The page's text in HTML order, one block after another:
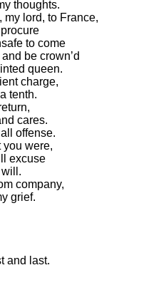
thoughts.
, my lord, to France,
procure
to come
and be crown’d
queen.
charge,
a tenth.
,
cares.
all offense.
you were,
excuse
will .
company,
grief.
and last.